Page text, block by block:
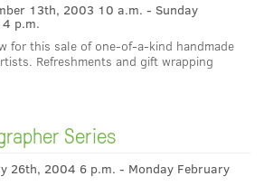
13th, 2003 10 a.m. - Sunday
p.m.
for this sale of one-of-a-kind handmade
Refreshments and gift wrapping
Series
26th, 2004 6 p.m. - Monday February